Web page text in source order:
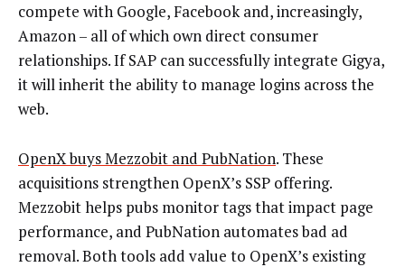
compete with Google, Facebook and, increasingly,
Amazon – all of which own direct consumer
relationships. If SAP can successfully integrate Gigya,
it will inherit the ability to manage logins across the
web.
OpenX buys Mezzobit and PubNation. These
acquisitions strengthen OpenX’s SSP offering.
Mezzobit helps pubs monitor tags that impact page
performance, and PubNation automates bad ad
removal. Both tools add value to OpenX’s existing